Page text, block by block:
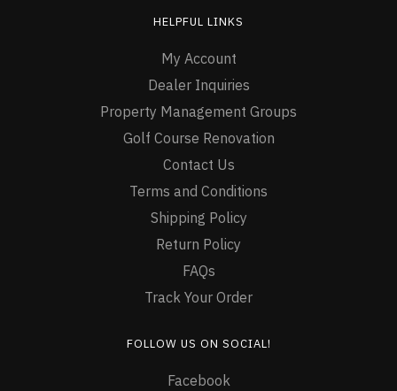
HELPFUL LINKS
My Account
Dealer Inquiries
Property Management Groups
Golf Course Renovation
Contact Us
Terms and Conditions
Shipping Policy
Return Policy
FAQs
Track Your Order
FOLLOW US ON SOCIAL!
Facebook